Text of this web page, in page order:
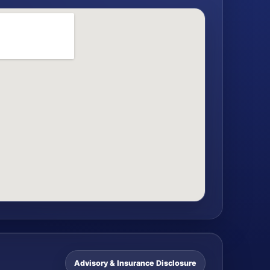
Advisory & Insurance Disclosure